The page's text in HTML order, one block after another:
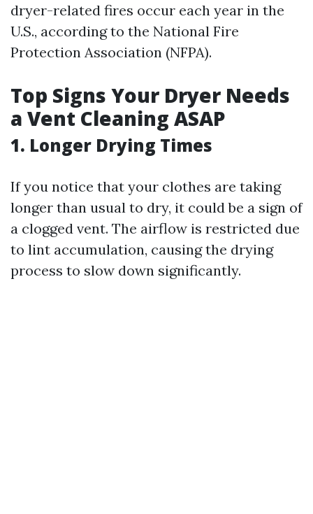
dryer-related fires occur each year in the
U.S., according to the National Fire
Protection Association (NFPA).
Top Signs Your Dryer Needs
a Vent Cleaning ASAP
1. Longer Drying Times
If you notice that your clothes are taking
longer than usual to dry, it could be a sign of
a clogged vent. The airflow is restricted due
to lint accumulation, causing the drying
process to slow down significantly.